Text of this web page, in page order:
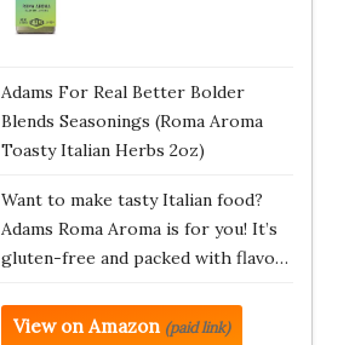
Adams For Real Better Bolder
Blends Seasonings (Roma Aroma
Toasty Italian Herbs 2oz)
Want to make tasty Italian food?
Adams Roma Aroma is for you! It’s
gluten-free and packed with flavo…
View on Amazon (paid link)